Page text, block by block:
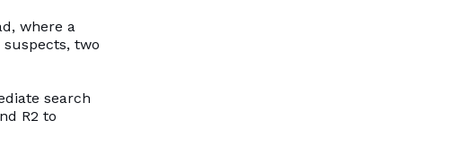
where a
two
search
R2 to